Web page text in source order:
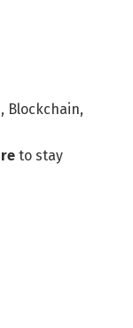
Blockchain,
to stay